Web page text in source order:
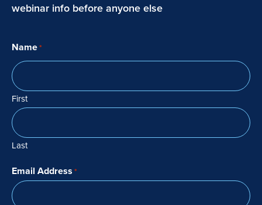
webinar info before anyone else
Name*
First
Last
Email Address *